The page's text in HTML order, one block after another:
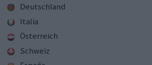
Deutschland
Italia
Österreich
Schweiz